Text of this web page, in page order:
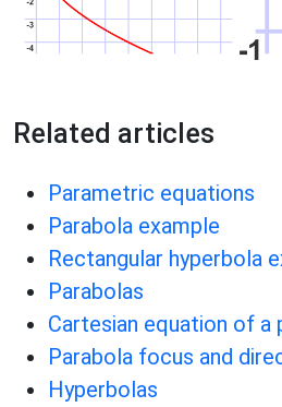
Related articles
Parametric equations
Parabola example
Rectangular hyperbola
Parabolas
Cartesian equation of a
Parabola focus and
Hyperbolas